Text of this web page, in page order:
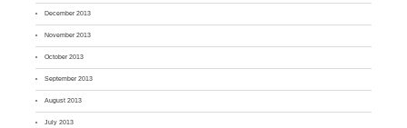
December 2013
November 2013
October 2013
September 2013
August 2013
July 2013